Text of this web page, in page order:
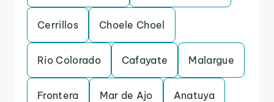
Cerrillos Choele Choel
Rio Colorado Cafayate Malargue
Frontera Mar de Ajo Anatuya